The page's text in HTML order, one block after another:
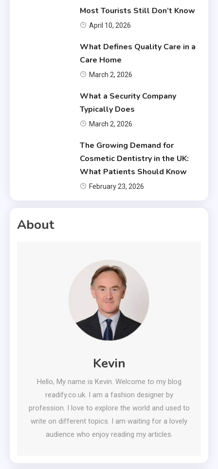
Most Tourists Still Don’t Know
April 10, 2026
What Defines Quality Care in a
Care Home
March 2, 2026
What a Security Company
Typically Does
March 2, 2026
The Growing Demand for
Cosmetic Dentistry in the UK:
What Patients Should Know
February 23, 2026
About
Kevin
Hello, My name is Kevin. Welcome to my blog
readify.co.uk. I am a fashion designer by
profession. I love to explore the world and used to
write on different topics. I am waiting for a lovely
audience who enjoy reading my articles.